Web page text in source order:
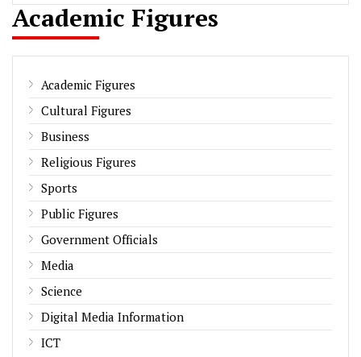
Academic Figures
Academic Figures
Cultural Figures
Business
Religious Figures
Sports
Public Figures
Government Officials
Media
Science
Digital Media Information
ICT